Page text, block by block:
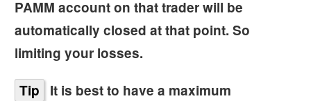
PAMM account on that trader will be
automatically closed at that point. So
limiting your losses.
Tip
It is best to have a maximum